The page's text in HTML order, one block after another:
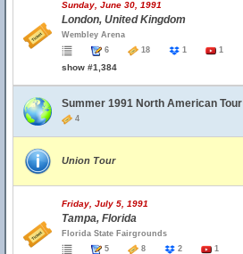
Sunday, June 30, 1991
London, United Kingdom
Wembley Arena
6
18 1 1
show #1,384
Summer 1991 North American Tour
4
Union Tour
Friday, July 5, 1991
Tampa, Florida
Florida State Fairgrounds
5
8 2 1